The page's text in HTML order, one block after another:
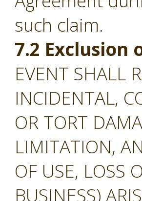
such claim.
7.2 Exclusion
EVENT SHALL
INCIDENTAL,
OR TORT
LIMITATION,
OF USE, LOSS
BUSINESS)